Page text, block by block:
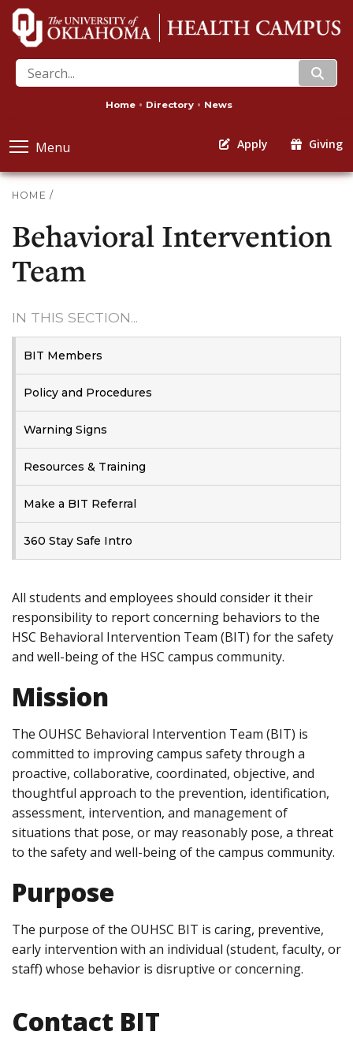
search
Home Directory News
Menu Apply Giving
HOME /
Behavioral Intervention
Team
IN THIS SECTION...
BIT Members
Policy and Procedures
Warning Signs
Resources & Training
Make a BIT Referral
360 Stay Safe Intro
All students and employees should consider it their
responsibility to report concerning behaviors to the
HSC Behavioral Intervention Team (BIT) for the safety
and well-being of the HSC campus community.
Mission
The OUHSC Behavioral Intervention Team (BIT) is
committed to improving campus safety through a
proactive, collaborative, coordinated, objective, and
thoughtful approach to the prevention, identification,
assessment, intervention, and management of
situations that pose, or may reasonably pose, a threat
to the safety and well-being of the campus community.
Purpose
The purpose of the OUHSC BIT is caring, preventive,
early intervention with an individual (student, faculty, or
staff) whose behavior is disruptive or concerning.
Contact BIT